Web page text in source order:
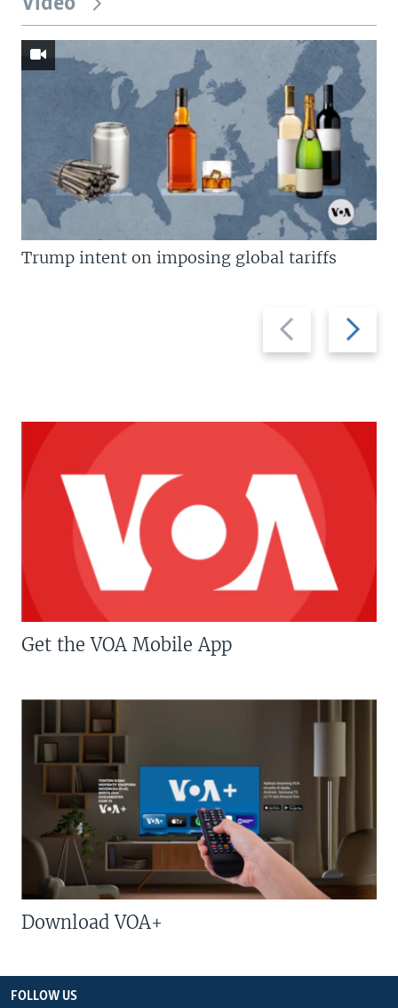
Previous
slide
Next
slide
Trump intent on imposing global tariffs
Get the VOA Mobile App
Download VOA+
FOLLOW US